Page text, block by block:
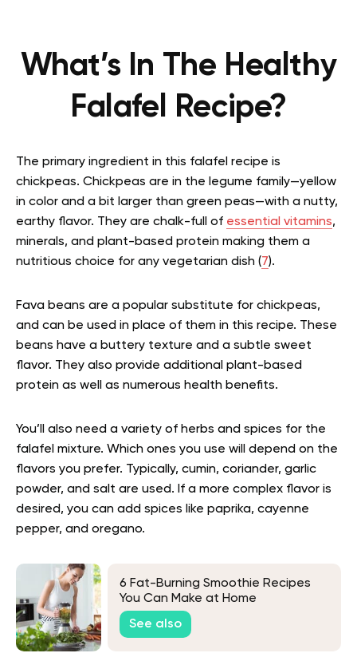
What’s In The Healthy
Falafel Recipe?
The primary ingredient in this falafel recipe is
chickpeas. Chickpeas are in the legume family—yellow
in color and a bit larger than green peas—with a nutty,
earthy flavor. They are chalk-full of essential vitamins,
minerals, and plant-based protein making them a
nutritious choice for any vegetarian dish (7).
Fava beans are a popular substitute for chickpeas,
and can be used in place of them in this recipe. These
beans have a buttery texture and a subtle sweet
flavor. They also provide additional plant-based
protein as well as numerous health benefits.
You’ll also need a variety of herbs and spices for the
falafel mixture. Which ones you use will depend on the
flavors you prefer. Typically, cumin, coriander, garlic
powder, and salt are used. If a more complex flavor is
desired, you can add spices like paprika, cayenne
pepper, and oregano.
6 Fat-Burning Smoothie Recipes
You Can Make at Home
See also